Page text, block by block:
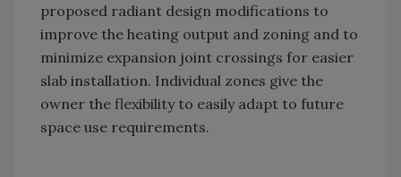
proposed radiant design modifications to
improve the heating output and zoning and to
minimize expansion joint crossings for easier
slab installation. Individual zones give the
owner the flexibility to easily adapt to future
space use requirements.